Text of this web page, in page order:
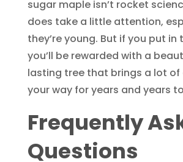
sugar maple isn’t rocket
does take a little attention,
they’re young. But if you put
you’ll be rewarded with a
lasting tree that brings a lot
your way for years and years
Frequently
Questions